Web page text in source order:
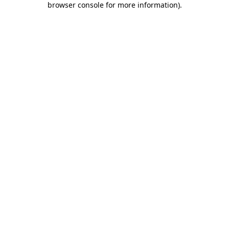
browser console for more information).